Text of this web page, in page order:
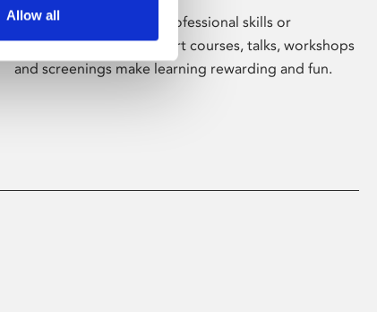
Allow all
Whether for pleasure, professional skills or
education, Phoenix's short courses, talks, workshops
and screenings make learning rewarding and fun.